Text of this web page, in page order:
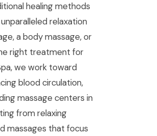
healing methods
relaxation
a body massage, or
right treatment for
we work toward
blood circulation,
massage centers in
from relaxing
massages that focus